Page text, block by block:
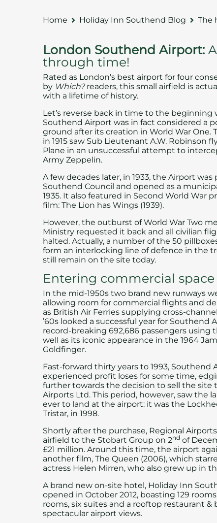
Home Holiday Inn Southend Blog The
London Southend Airport:
through time!
Rated as London’s best airport for four
by Which?readers, this small airfield is
with a lifetime of history.
Let’s reverse back in time to the beginning
Southend Airport was in fact considered a
ground after its creation in World War One.
in 1915 saw Sub Lieutenant A.W. Robinson
Plane in an unsuccessful attempt to
Army Zeppelin.
A few decades later, in 1933, the Airport
Southend Council and opened as a
1935. It also featured in Second World War
film: The Lion has Wings (1939).
However, the outburst of World War Two
Ministry requested it back and all civilian
halted. Actually, a number of the 50
form an interlocking line of defence in the
still remain on the site today.
Entering commercial space
In the mid-1950s two brand new runways
allowing room for commercial flights and
as British Air Ferries supplying cross-
’60s looked a successful year for Southend
record-breaking 692,686 passengers using
well as its iconic appearance in the 1964
Goldfinger.
Fast-forward thirty years to 1993, Southend
experienced profit loses for some time,
further towards the decision to sell the site
Airports Ltd. This period, however, saw the
ever to land at the airport: it was the
Tristar, in 1998.
Shortly after the purchase, Regional
airfield to the Stobart Group on 2nd of
£21 million. Around this time, the airport
another film, The Queen (2006), which
actress Helen Mirren, who also grew up in
A brand new on-site hotel, Holiday Inn
opened in October 2012, boasting 129
rooms, six suites and a rooftop restaurant &
spectacular airport views.